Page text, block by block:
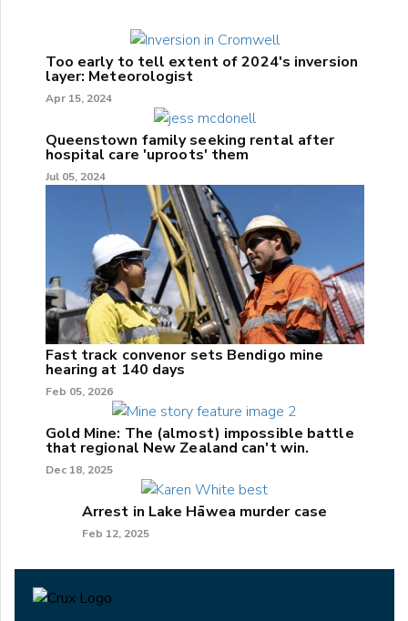
Too early to tell extent of 2024's inversion
layer: Meteorologist
Apr 15, 2024
Queenstown family seeking rental after
hospital care 'uproots' them
Jul 05, 2024
Fast track convenor sets Bendigo mine
hearing at 140 days
Feb 05, 2026
Gold Mine: The (almost) impossible battle
that regional New Zealand can't win.
Dec 18, 2025
Arrest in Lake Hāwea murder case
Feb 12, 2025